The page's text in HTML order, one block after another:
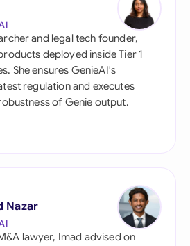
and legal tech founder,
deployed inside Tier 1
She ensures GenieAI's
regulation and executes
of Genie output.
Nazar
lawyer, Imad advised on